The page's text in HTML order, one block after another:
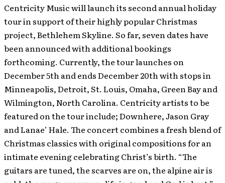
Centricity Music will launch its second annual holiday
tour in support of their highly popular Christmas
project, Bethlehem Skyline. So far, seven dates have
been announced with additional bookings
forthcoming. Currently, the tour launches on
December 5th and ends December 20th with stops in
Minneapolis, Detroit, St. Louis, Omaha, Green Bay and
Wilmington, North Carolina. Centricity artists to be
featured on the tour include; Downhere, Jason Gray
and Lanae’ Hale. The concert combines a fresh blend of
Christmas classics with original compositions for an
intimate evening celebrating Christ’s birth. “The
guitars are tuned, the scarves are on, the alpine air is